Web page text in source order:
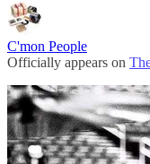
C'mon People
Officially appears on